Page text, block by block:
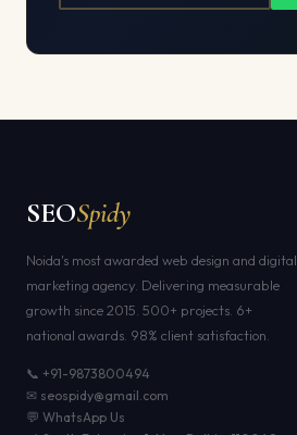
SEOSpidy
Noida's most awarded web design and digital
marketing agency. Delivering measurable
growth since 2015. 500+ projects. 6+
national awards. 98% client satisfaction.
📞 +91-9873800494
✉ seospidy@gmail.com
💬 WhatsApp Us